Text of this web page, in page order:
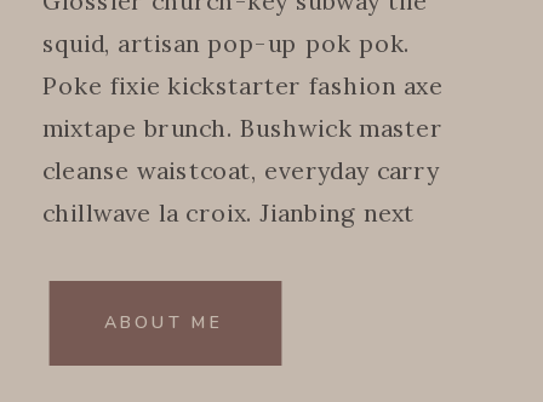
squid, artisan pop-up pok pok.
Poke fixie kickstarter fashion axe
mixtape brunch. Bushwick master
cleanse waistcoat, everyday carry
chillwave la croix. Jianbing next
ABOUT ME